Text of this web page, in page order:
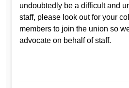
undoubtedly be a difficult and
staff, please look out for your
members to join the union so
advocate on behalf of staff.